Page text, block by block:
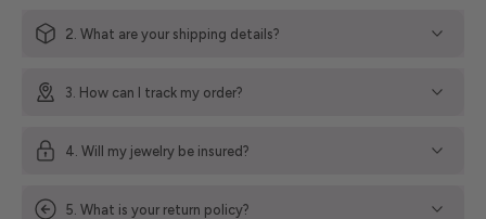
2. What are your shipping details?
3. How can I track my order?
4. Will my jewelry be insured?
5. What is your return policy?